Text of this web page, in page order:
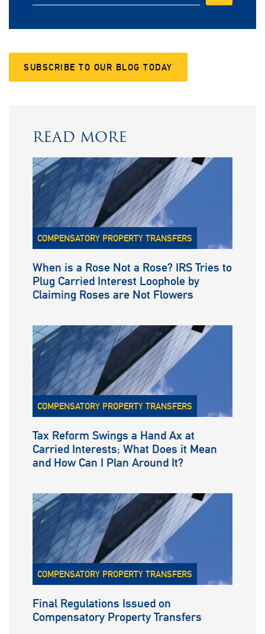
SUBSCRIBE TO OUR BLOG TODAY
READ MORE
COMPENSATORY PROPERTY TRANSFERS
When is a Rose Not a Rose? IRS Tries to
Plug Carried Interest Loophole by
Claiming Roses are Not Flowers
COMPENSATORY PROPERTY TRANSFERS
Tax Reform Swings a Hand Ax at
Carried Interests; What Does it Mean
and How Can I Plan Around It?
COMPENSATORY PROPERTY TRANSFERS
Final Regulations Issued on
Compensatory Property Transfers